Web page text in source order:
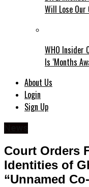
Will Lose Our
WHO Insider
Is ‘Months
About Us
Login
Sign Up
Court Orders
Identities of
“Unnamed